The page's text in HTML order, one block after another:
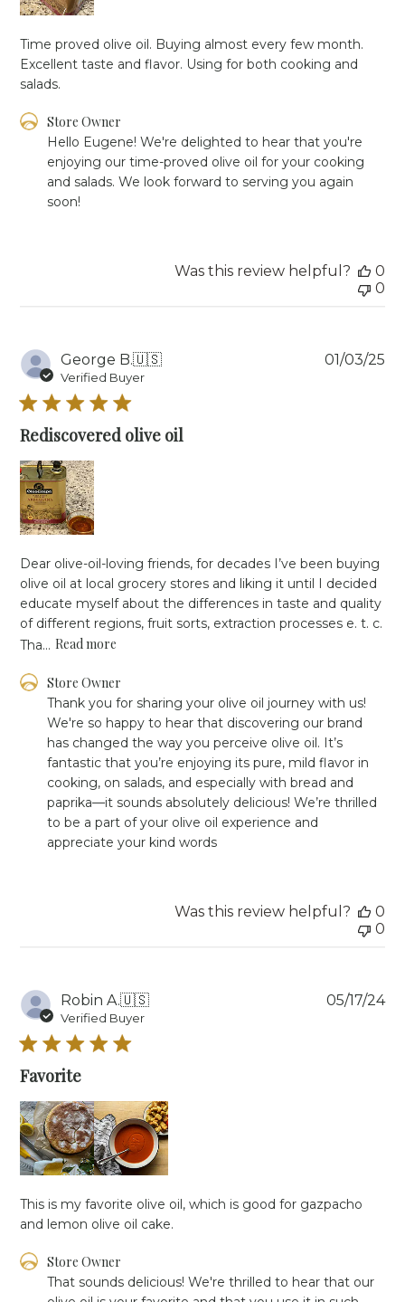
Time proved olive oil. Buying almost every few month.
Excellent taste and flavor. Using for both cooking and
salads.
Comments
Owner
Review
Store Owner
Hello Eugene! We're delighted to hear that you're
enjoying our time-proved olive oil for your cooking
and salads. We look forward to serving you again
soon!
Was this review helpful?
0
0
George B.🇺🇸
Verified Buyer
Rediscovered olive oil
Dear olive-oil-loving friends, for decades I’ve been buying
olive oil at local grocery stores and liking it until I decided
educate myself about the differences in taste and quality
of different regions, fruit sorts, extraction processes e. t. c.
Tha... Read more
Comments
Store
Owner
Review
Store
Owner
Mon
Store Owner
Thank you for sharing your olive oil journey with us!
We're so happy to hear that discovering our brand
has changed the way you perceive olive oil. It’s
fantastic that you’re enjoying its pure, mild flavor in
cooking, on salads, and especially with bread and
paprika—it sounds absolutely delicious! We’re thrilled
to be a part of your olive oil experience and
appreciate your kind words
01/03/25
Was this review helpful?
0
0
Robin A.🇺🇸
Verified Buyer
Favorite
This is my favorite olive oil, which is good for gazpacho
and lemon olive oil cake.
Comments
Store
Store Owner
That sounds delicious! We're thrilled to hear that our
05/17/24